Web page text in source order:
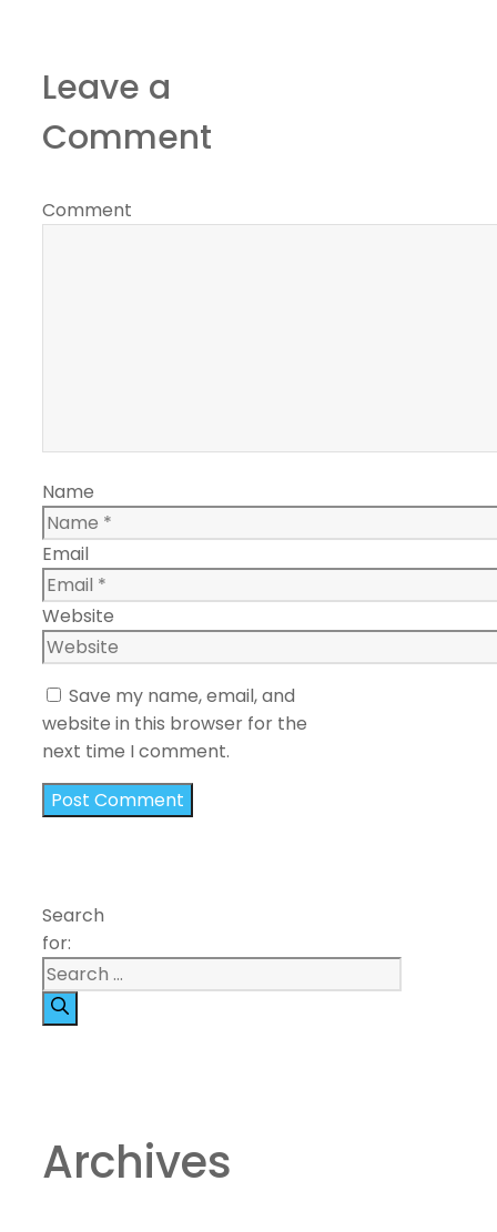
Leave a
Comment
Comment
Name
Email
Website
Save my name, email, and
website in this browser for the
next time I comment.
Search
for:
Archives